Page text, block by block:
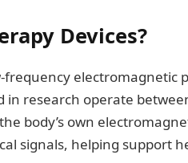
Devices?
frequency electromagnetic
in research operate
body’s own
signals, helping support